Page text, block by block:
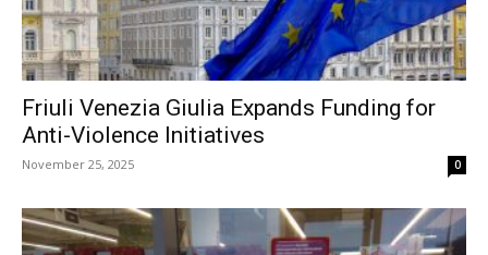
Friuli Venezia Giulia Expands Funding for
Anti-Violence Initiatives
November 25, 2025 0